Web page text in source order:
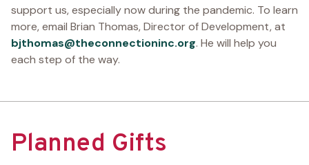
support us, especially now during the pandemic. To learn
more, email Brian Thomas, Director of Development, at
bjthomas@theconnectioninc.org. He will help you
each step of the way.
Planned Gifts